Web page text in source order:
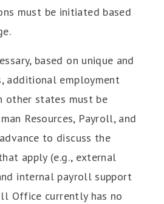
must be initiated based
based on unique and
additional employment
other states must be
Resources, Payroll, and
to discuss the
apply (e.g., external
internal payroll support
Office currently has no